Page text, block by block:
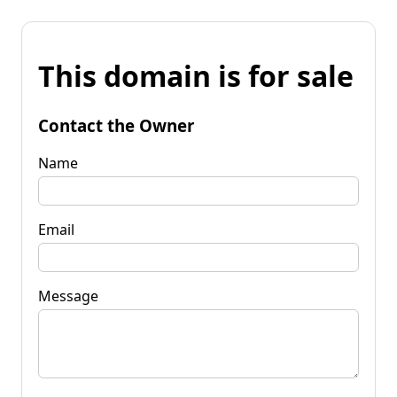
This domain is for sale
Contact the Owner
Name
Email
Message